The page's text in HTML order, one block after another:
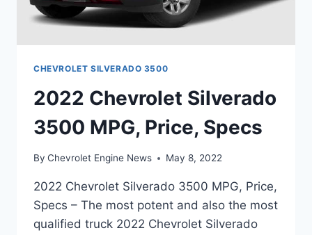
CHEVROLET SILVERADO 3500
2022 Chevrolet Silverado
3500 MPG, Price, Specs
By Chevrolet Engine News May 8, 2022
2022 Chevrolet Silverado 3500 MPG, Price,
Specs – The most potent and also the most
qualified truck 2022 Chevrolet Silverado